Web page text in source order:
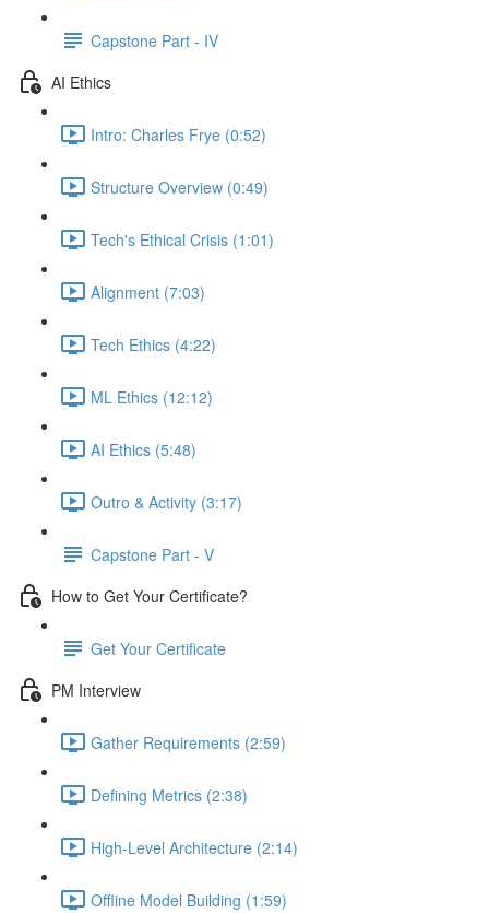
Capstone Part - IV
AI Ethics
Intro: Charles Frye (0:52)
Structure Overview (0:49)
Tech's Ethical Crisis (1:01)
Alignment (7:03)
Tech Ethics (4:22)
ML Ethics (12:12)
AI Ethics (5:48)
Outro & Activity (3:17)
Capstone Part - V
How to Get Your Certificate?
Get Your Certificate
PM Interview
Gather Requirements (2:59)
Defining Metrics (2:38)
High-Level Architecture (2:14)
Offline Model Building (1:59)